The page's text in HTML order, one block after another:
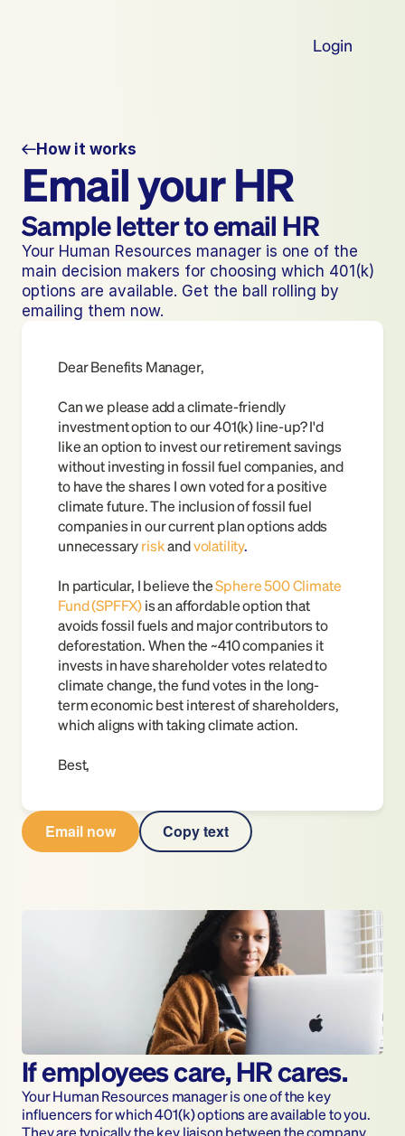
Login
How it works
Email your HR
Sample letter to email HR
Your Human Resources manager is one of the
main decision makers for choosing which 401(k)
options are available. Get the ball rolling by
emailing them now.
Dear Benefits Manager,
Can we please add a climate-friendly
investment option to our 401(k) line-up? I'd
like an option to invest our retirement savings
without investing in fossil fuel companies, and
to have the shares I own voted for a positive
climate future. The inclusion of fossil fuel
companies in our current plan options adds
unnecessaryriskand volatility.
In particular, I believe theSphere 500 Climate
Fund (SPFFX)is an affordable option that
avoids fossil fuels and major contributors to
deforestation. When the ~410 companies it
invests in have shareholder votes related to
climate change, the fund votes in the long-
term economic best interest of shareholders,
which aligns with taking climate action.
Best,
Email now Copy text
If employees care, HR cares.
Your Human Resources manager is one of the key
influencers for which 401(k) options are available to you.
They are typically the key liaison between the company